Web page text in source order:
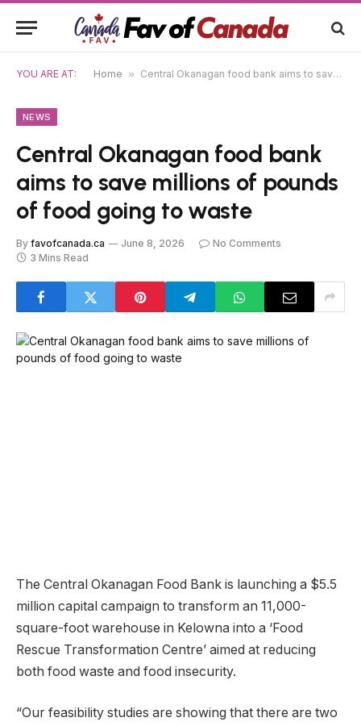
YOU ARE AT: Home » Central Okanagan food bank aims to save millions of pounds of food going to waste
NEWS
Central Okanagan food bank
aims to save millions of pounds
of food going to waste
By favofcanada.ca June 8, 2026
No Comments
3 Mins Read
The Central Okanagan Food Bank is launching a $5.5
million capital campaign to transform an 11,000-
square-foot warehouse in Kelowna into a ‘Food
Rescue Transformation Centre’ aimed at reducing
both food waste and food insecurity.
“Our feasibility studies are showing that there are two